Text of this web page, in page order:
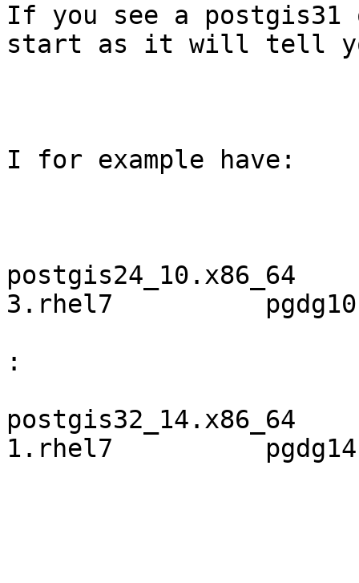
If you see a postgis31
start as it will tell
I for example have:
3.rhel7          pgdg10
:
1.rhel7          pgdg14